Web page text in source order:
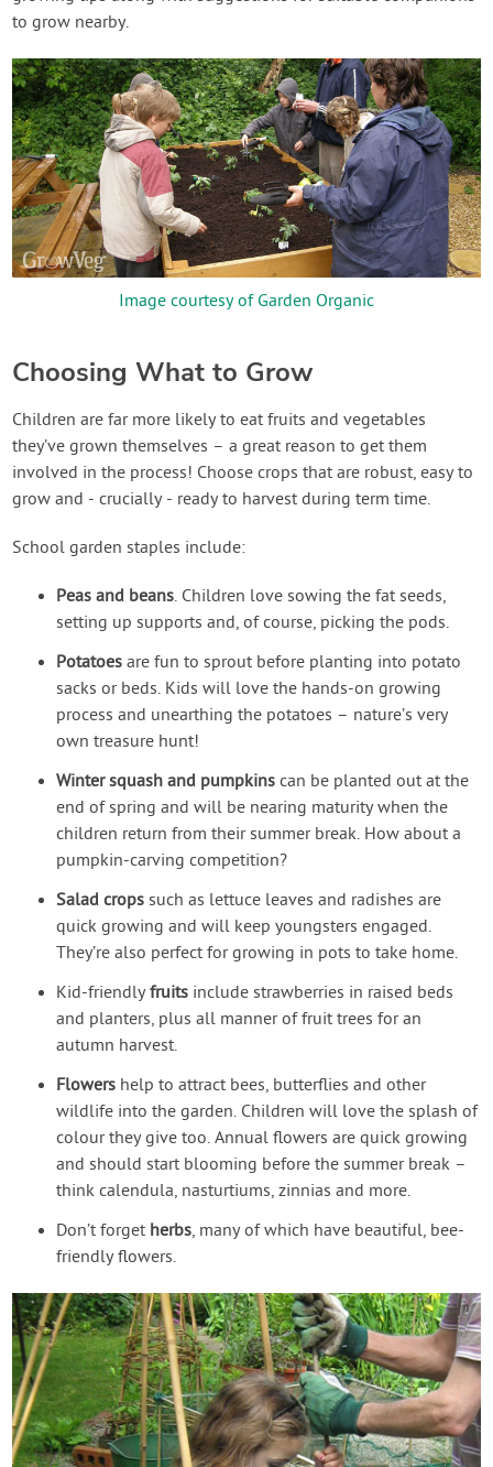
to grow nearby.
Image courtesy of Garden Organic
Choosing What to Grow
Children are far more likely to eat fruits and vegetables
they’ve grown themselves – a great reason to get them
involved in the process! Choose crops that are robust, easy to
grow and - crucially - ready to harvest during term time.
School garden staples include:
Peas and beans. Children love sowing the fat seeds,
setting up supports and, of course, picking the pods.
Potatoes are fun to sprout before planting into potato
sacks or beds. Kids will love the hands-on growing
process and unearthing the potatoes – nature’s very
own treasure hunt!
Winter squash and pumpkins can be planted out at the
end of spring and will be nearing maturity when the
children return from their summer break. How about a
pumpkin-carving competition?
Salad crops such as lettuce leaves and radishes are
quick growing and will keep youngsters engaged.
They’re also perfect for growing in pots to take home.
Kid-friendlyfruits include strawberries in raised beds
and planters, plus all manner of fruit trees for an
autumn harvest.
Flowers help to attract bees, butterflies and other
wildlife into the garden. Children will love the splash of
colour they give too. Annual flowers are quick growing
and should start blooming before the summer break –
think calendula, nasturtiums, zinnias and more.
Don’t forget herbs, many of which have beautiful, bee-
friendly flowers.